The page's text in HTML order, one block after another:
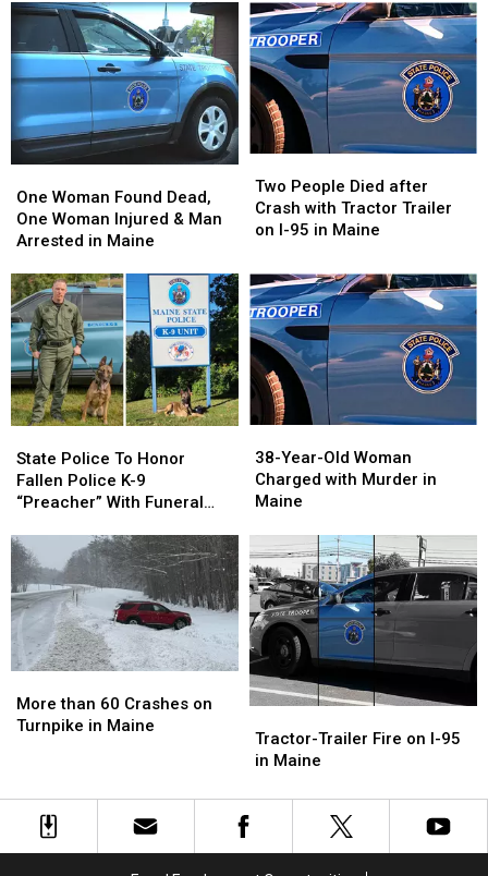
Who
Maine
State
And
FBI
Warn
Parents
Who
Maine
State
And
FBI
Warn
Parents
Injured
after
Crash
on
I-
95
in
Injured
after
Crash
on
I-
95
in
Woman
Found
Dead,
Woman
Injured
&
Man
Arrested
in
Maine
One Woman Found Dead,
One Woman Injured & Man
Arrested in Maine
Woman
Found
Dead,
Woman
Injured
&
Man
Arrested
in
Maine
People
Died
after
with
Tractor
Trailer
on
I-
95
in
Maine
Two People Died after
Crash with Tractor Trailer
on I-95 in Maine
People
Died
after
with
Tractor
Trailer
on
I-
95
in
Maine
Police
To
Honor
Police
K-
9
“Preacher”
Funeral
Wednesday
State Police To Honor
Fallen Police K-9
“Preacher” With Funeral
Police
To
Honor
Police
K-
9
“Preacher”
Funeral
Wednesday
Year-
Old
Woman
with
Murder
in
Maine
38-Year-Old Woman
Charged with Murder in
Maine
Year-
Old
Woman
with
Murder
in
Maine
than
60
Maine
More than 60 Crashes on
Turnpike in Maine
than
60
Maine
Trailer
Fire
I-
95
Tractor-Trailer Fire on I-95
in Maine
Trailer
Fire
I-
95